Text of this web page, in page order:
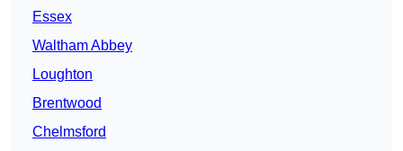
Essex
Waltham Abbey
Loughton
Brentwood
Chelmsford